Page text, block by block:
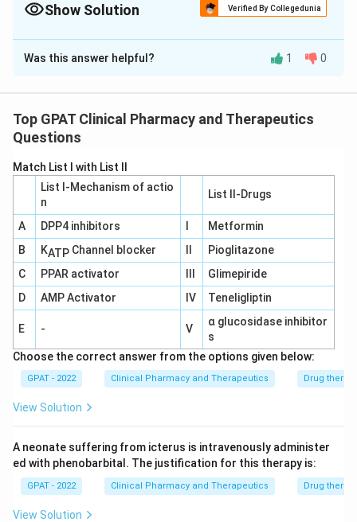
Show Solution Verified By Collegedunia
The Correct Option isB
Solution and Explanation
Was this answer helpful? 1 0
Top GPAT Clinical Pharmacy and Therapeutics
Questions
Match List I with List II
List I-Mechanism of actio
n
List II-Drugs
A DPP4 inhibitors
Metformin
B
KATPChannel blocker
Pioglitazone
C
PPAR activator
Glimepiride
D
AMP Activator IV Teneligliptin
E - V
α glucosidase inhibitor
s
Choose the correct answer from the options given below:
GPAT - 2022 Clinical Pharmacy and Therapeutics Drug
View Solution
A neonate suffering from icterus is intravenously administer
ed with phenobarbital. The justification for this therapy is:
GPAT - 2022 Clinical Pharmacy and Therapeutics Drug
View Solution